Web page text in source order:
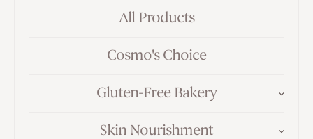
All Products
Cosmo's Choice
Gluten-Free Bakery
Skin Nourishment